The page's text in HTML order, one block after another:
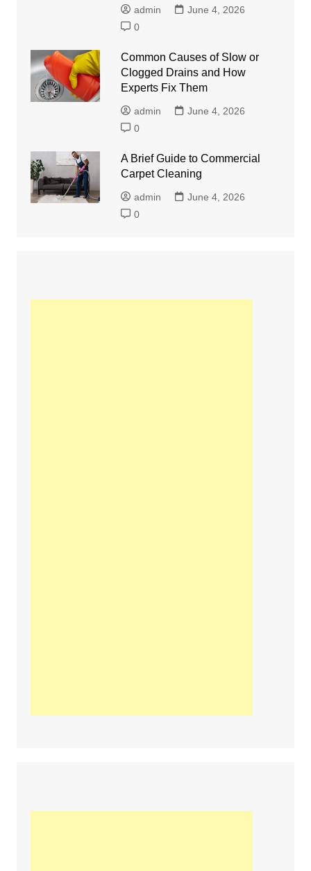
admin
June 4, 2026
0
Common Causes of Slow or
Clogged Drains and How
Experts Fix Them
admin
June 4, 2026
0
A Brief Guide to Commercial
Carpet Cleaning
admin
June 4, 2026
0